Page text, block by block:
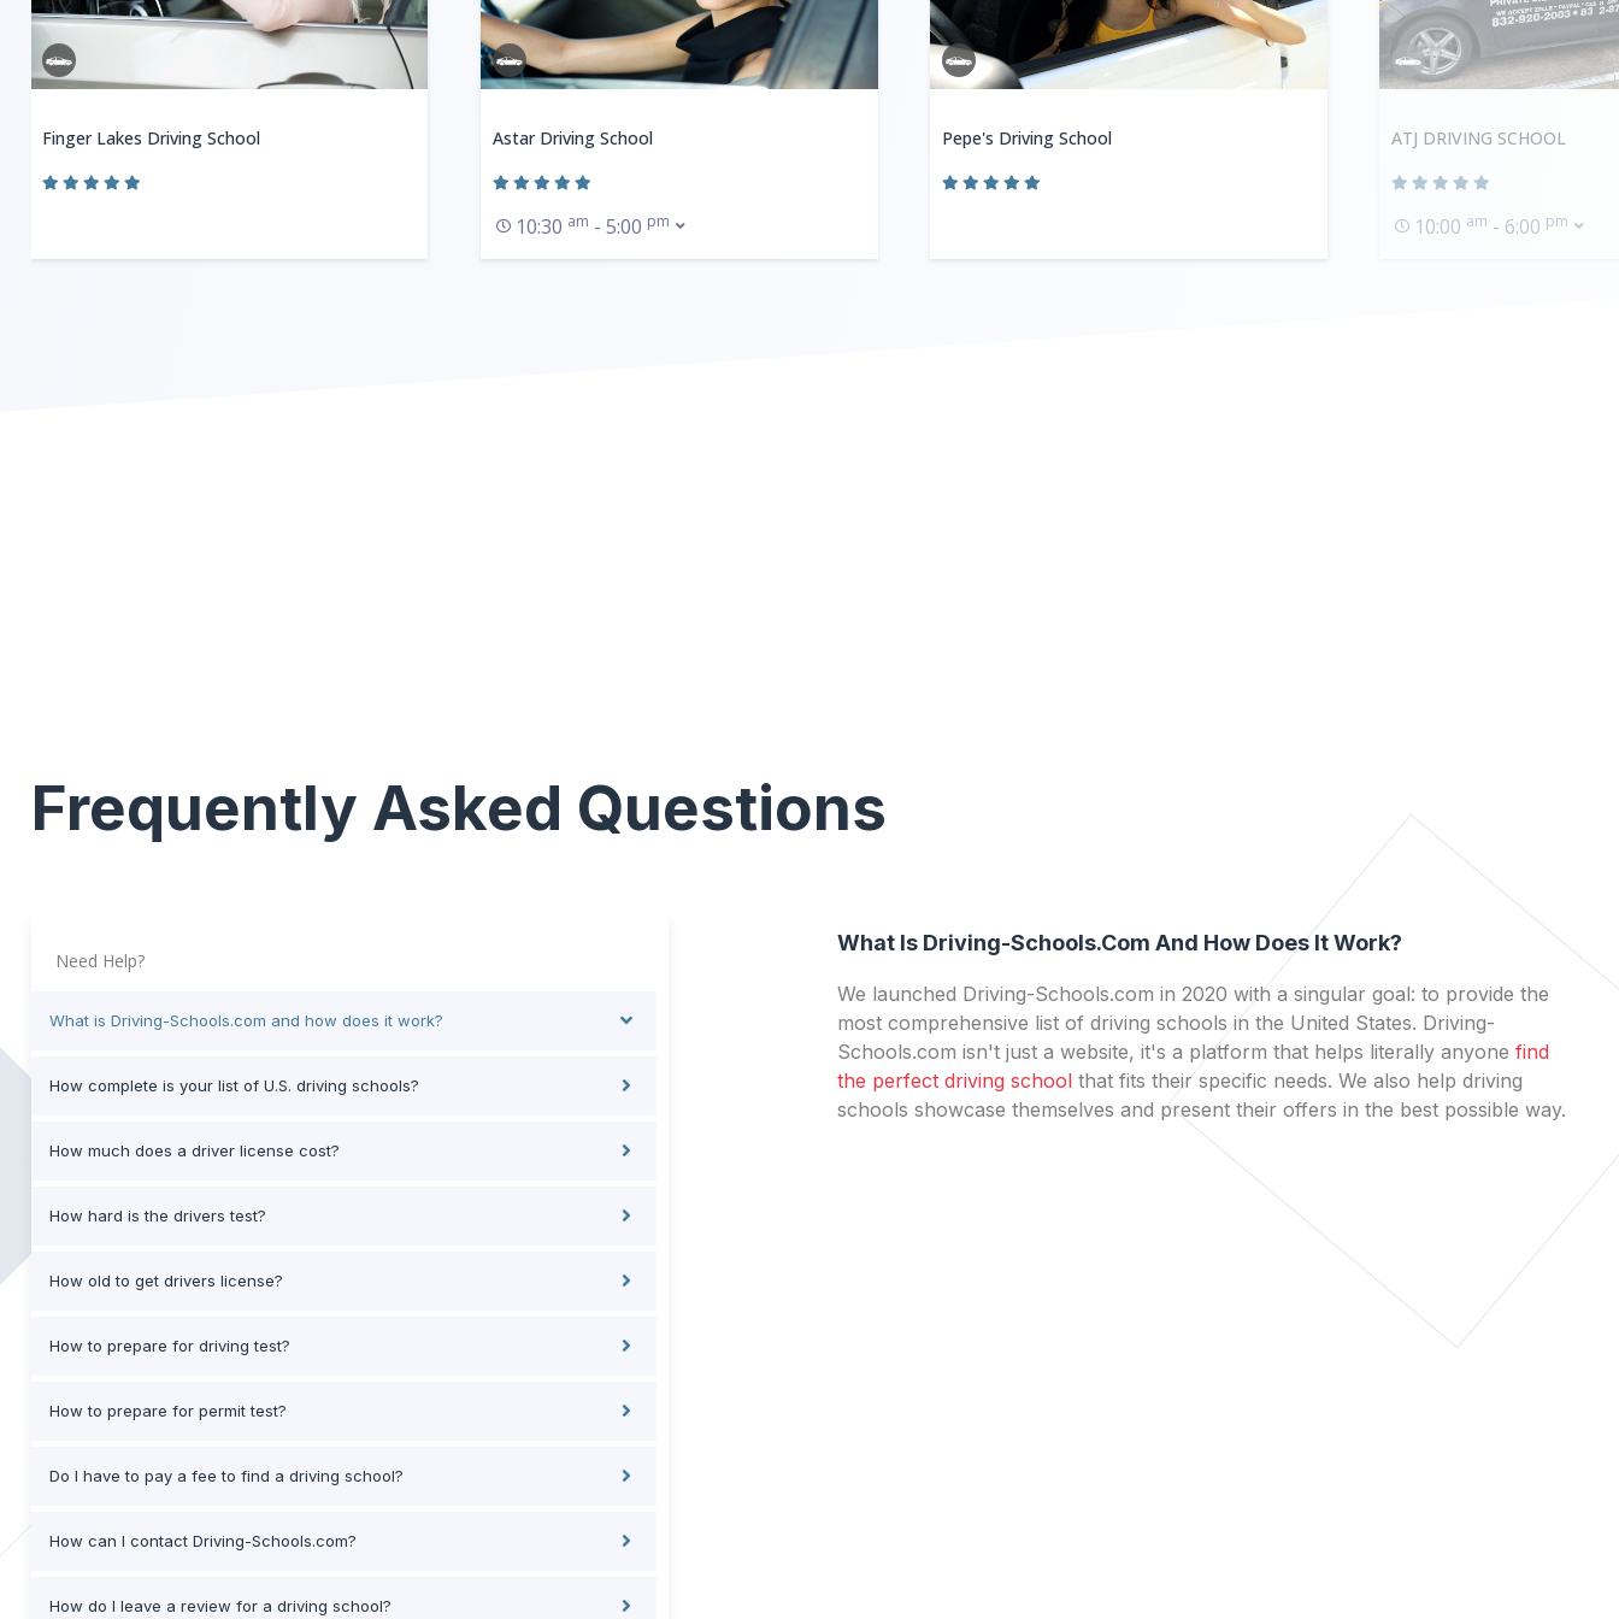
Finger Lakes Driving School Astar Driving School
10:30 am - 5:00 pm
Pepe's Driving School ATJ DRIVING SCHOOL
10:00 am - 6:00 pm
Frequently Asked Questions
Need Help?
What is Driving-Schools.com and how does it work?
How complete is your list of U.S. driving schools?
How much does a driver license cost?
How hard is the drivers test?
How old to get drivers license?
How to prepare for driving test?
How to prepare for permit test?
Do I have to pay a fee to find a driving school?
How can I contact Driving-Schools.com?
How do I leave a review for a driving school?
What Is Driving-Schools.com And How Does It Work?
We launched Driving-Schools.com in 2020 with a singular goal: to provide the
most comprehensive list of driving schools in the United States. Driving-
Schools.com isn't just a website, it's a platform that helps literally anyone find
the perfect driving school that fits their specific needs. We also help driving
schools showcase themselves and present their offers in the best possible way.